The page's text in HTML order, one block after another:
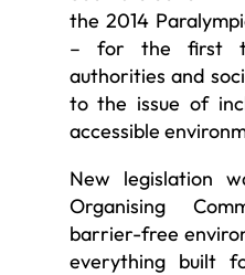
the 2014
– for the first
authorities and
to the issue of
accessible
New legislation
Organising
barrier-free
everything built